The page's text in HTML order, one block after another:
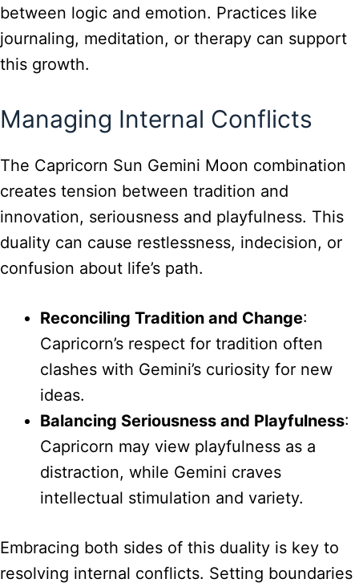
between logic and emotion. Practices like
journaling, meditation, or therapy can support
this growth.
Managing Internal Conflicts
The Capricorn Sun Gemini Moon combination
creates tension between tradition and
innovation, seriousness and playfulness. This
duality can cause restlessness, indecision, or
confusion about life’s path.
Reconciling Tradition and Change:
Capricorn’s respect for tradition often
clashes with Gemini’s curiosity for new
ideas.
Balancing Seriousness and Playfulness:
Capricorn may view playfulness as a
distraction, while Gemini craves
intellectual stimulation and variety.
Embracing both sides of this duality is key to
resolving internal conflicts. Setting boundaries